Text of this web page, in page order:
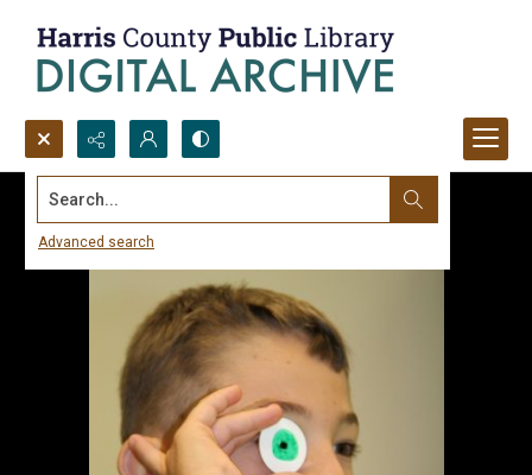
Search...
Advanced search